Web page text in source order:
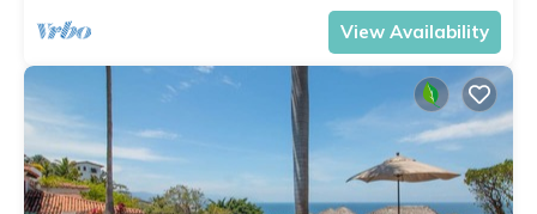
View Availability